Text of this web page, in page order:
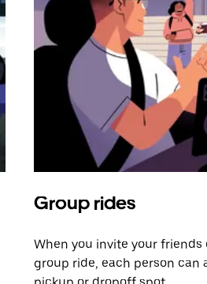
Group rides
When you invite your friends
group ride, each person can